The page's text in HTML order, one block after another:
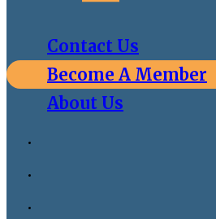
Contact Us
Become A Member
About Us